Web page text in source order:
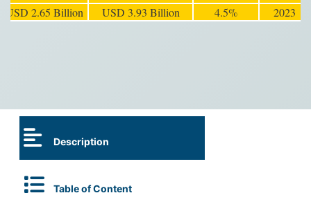
USD 2.65 Billion USD 3.93 Billion 4.5% 2023
Description
Table of Content